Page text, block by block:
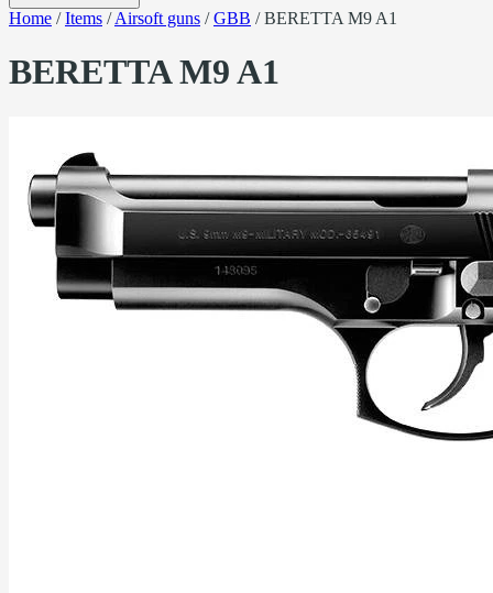
Home /Items /Airsoft guns /GBB /BERETTA M9 A1
BERETTA M9 A1